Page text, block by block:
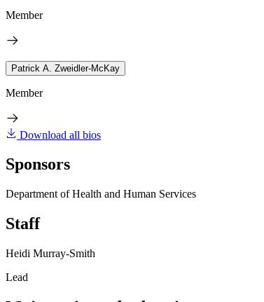
Member
Patrick A. Zweidler-McKay
Member
Download all bios
Sponsors
Department of Health and Human Services
Staff
Heidi Murray-Smith
Lead